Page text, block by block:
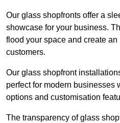
Our glass shopfronts offer a
showcase for your business.
flood your space and create
customers.
Our glass shopfront
perfect for modern businesses
options and customisation
The transparency of glass